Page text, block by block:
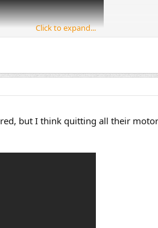
Click to expand...
but I think quitting all their